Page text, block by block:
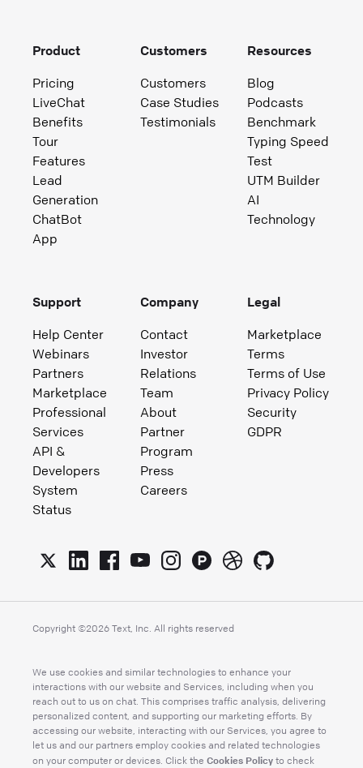
Product
Pricing
LiveChat
Benefits
Tour
Features
Lead
Generation
ChatBot
App
Customers
Customers
Case Studies
Testimonials
Resources
Blog
Podcasts
Benchmark
Typing Speed
Test
UTM Builder
AI
Technology
Support
Help Center
Webinars
Partners
Marketplace
Professional
Services
API &
Developers
System
Status
Company
Contact
Investor
Relations
Team
About
Partner
Program
Press
Careers
Legal
Marketplace
Terms
Terms of Use
Privacy Policy
Security
GDPR
Copyright ©2026 Text, Inc. All rights reserved
We use cookies and similar technologies to enhance your
interactions with our website and Services, including when you
reach out to us on chat. This comprises traffic analysis, delivering
personalized content, and supporting our marketing efforts. By
accessing our website, interacting with our Services, you agree to
let us and our partners employ cookies and related technologies
on your computer or devices. Click the Cookies Policy to check